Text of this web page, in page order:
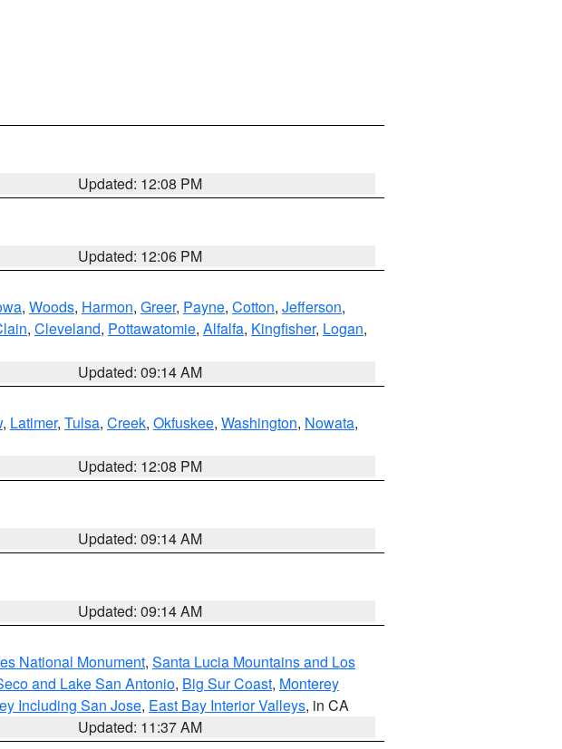
Updated: 12:08 PM
Updated: 12:06 PM
, Woods, Harmon, Greer, Payne, Cotton, Jefferson,
, Cleveland, Pottawatomie, Alfalfa, Kingfisher, Logan,
Updated: 09:14 AM
, Latimer, Tulsa, Creek, Okfuskee, Washington, Nowata,
Updated: 12:08 PM
Updated: 09:14 AM
Updated: 09:14 AM
National Monument, Santa Lucia Mountains and Los
and Lake San Antonio, Big Sur Coast, Monterey
Including San Jose, East Bay Interior Valleys, in CA
Updated: 11:37 AM